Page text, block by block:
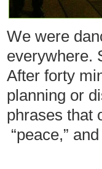
We were
everywhere.
After forty
planning or
phrases that
“peace,” and